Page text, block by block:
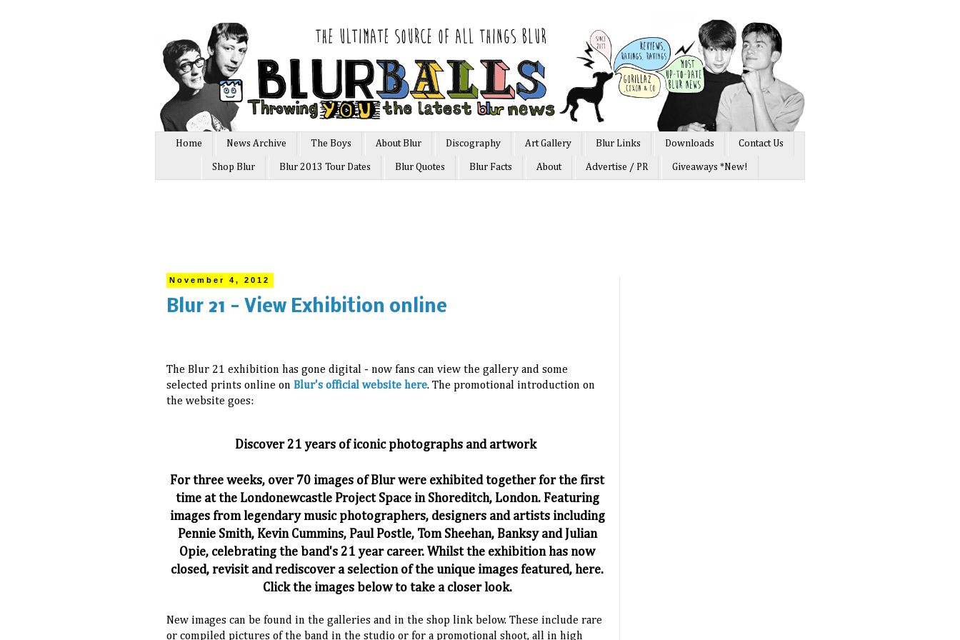
Home News Archive The Boys About Blur Discography Art Gallery Blur Links Downloads Contact Us
Shop Blur Blur 2013 Tour Dates Blur Quotes Blur Facts About Advertise / PR Giveaways *New!
November 4, 2012
Blur 21 - View Exhibition online
The Blur 21 exhibition has gone digital - now fans can view the gallery and some
selected prints online on Blur's official website here. The promotional introduction on
the website goes:
Discover 21 years of iconic photographs and artwork
For three weeks, over 70 images of Blur were exhibited together for the first
time at the Londonewcastle Project Space in Shoreditch, London. Featuring
images from legendary music photographers, designers and artists including
Pennie Smith, Kevin Cummins, Paul Postle, Tom Sheehan, Banksy and Julian
Opie, celebrating the band's 21 year career. Whilst the exhibition has now
closed, revisit and rediscover a selection of the unique images featured, here.
Click the images below to take a closer look.
New images can be found in the galleries and in the shop link below. These include rare
or compiled pictures of the band in the studio or for a promotional shoot, all in high